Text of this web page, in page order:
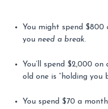
You might spend $800
you need a break.
You’ll spend $2,000
old one is “holding you
You spend $70 a